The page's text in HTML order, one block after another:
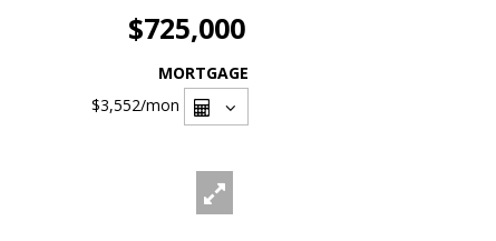
$725,000
MORTGAGE
$3,552/mon